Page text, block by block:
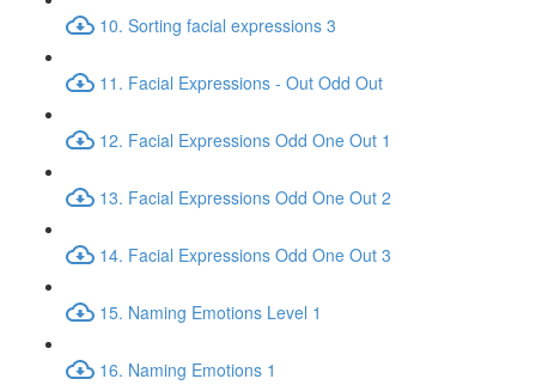
10. Sorting facial expressions 3
11. Facial Expressions - Out Odd Out
12. Facial Expressions Odd One Out 1
13. Facial Expressions Odd One Out 2
14. Facial Expressions Odd One Out 3
15. Naming Emotions Level 1
16. Naming Emotions 1